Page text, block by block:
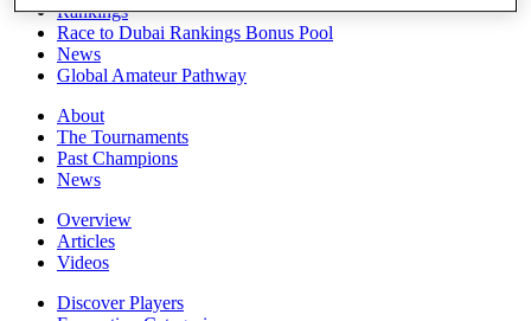
Rankings
Race to Dubai Rankings Bonus Pool
News
Global Amateur Pathway
About
The Tournaments
Past Champions
News
Overview
Articles
Videos
Discover Players